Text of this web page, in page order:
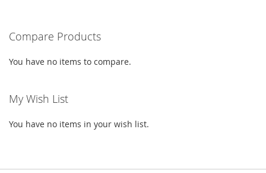
Compare Products
You have no items to compare.
My Wish List
You have no items in your wish list.